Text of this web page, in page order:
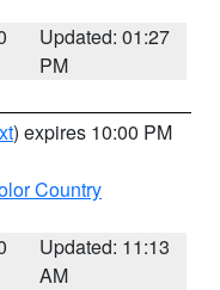
Updated: 01:27
PM
) expires 10:00 PM
Country
Updated: 11:13
AM